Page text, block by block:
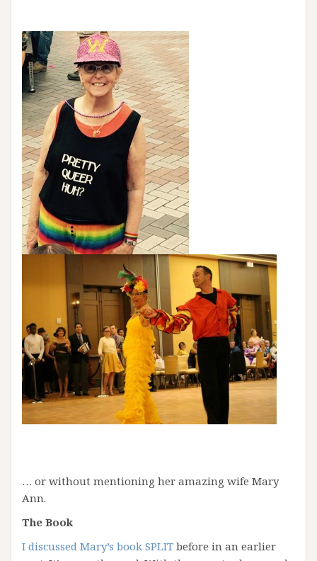
… or without mentioning her amazing wife Mary
Ann.
The Book
I discussed Mary’s book SPLIT before in an earlier